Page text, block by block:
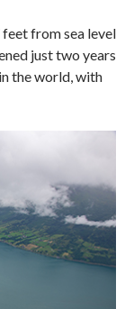
from sea level
just two years
the world, with